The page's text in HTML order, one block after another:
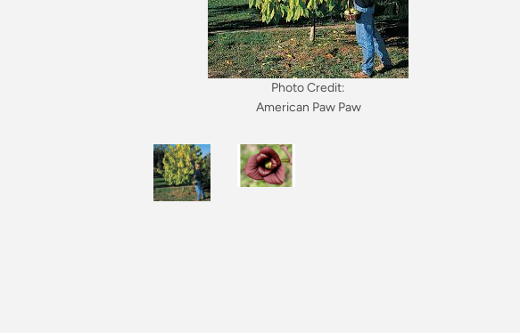
Photo Credit:
American Paw Paw